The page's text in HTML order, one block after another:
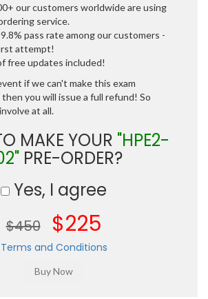
our customers worldwide are using
service.
pass rate among our customers -
attempt!
free updates included!
if we can't make this exam
you will issue a full refund! So
at all.
MAKE YOUR "HPE2-
PRE-ORDER?
Yes, I agree
$450 $225
Terms and Conditions